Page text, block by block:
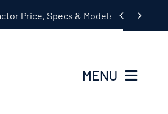
Price, Specs & Models Guide
 
MENU